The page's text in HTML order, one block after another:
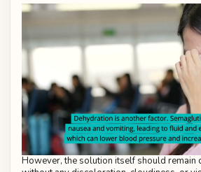
However, the solution itself should remain